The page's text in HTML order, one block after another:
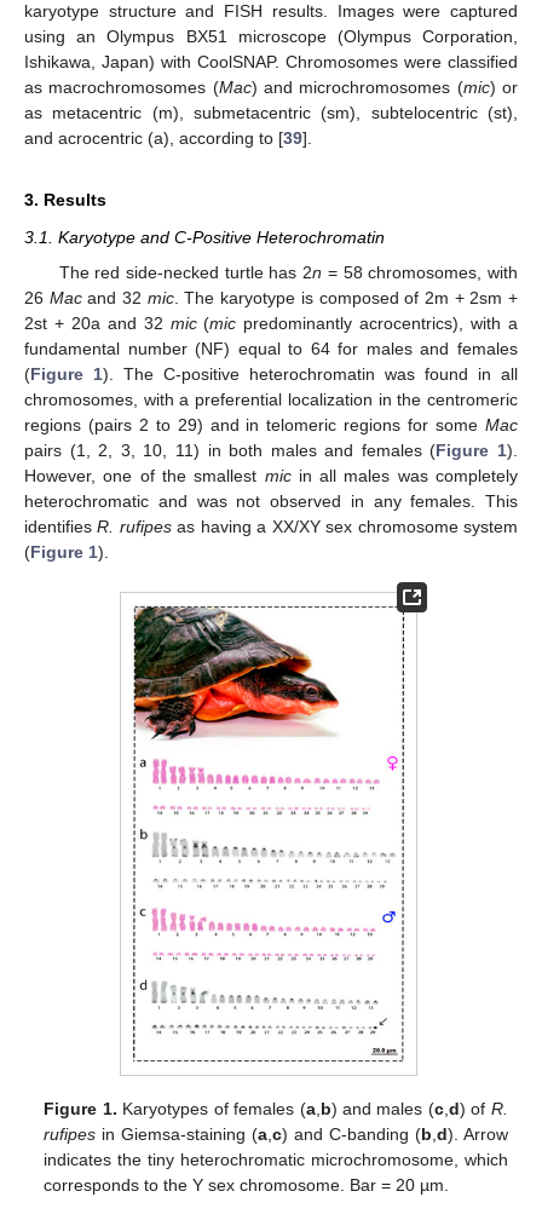
karyotype structure and FISH results. Images were captured
using an Olympus BX51 microscope (Olympus Corporation,
Ishikawa, Japan) with CoolSNAP. Chromosomes were classified
as macrochromosomes (Mac) and microchromosomes (mic) or
as metacentric (m), submetacentric (sm), subtelocentric (st),
and acrocentric (a), according to [39].
3. Results
3.1. Karyotype and C-Positive Heterochromatin
The red side-necked turtle has 2n = 58 chromosomes, with
26 Macand 32 mic. The karyotype is composed of 2m + 2sm +
2st + 20a and 32 mic(mic predominantly acrocentrics), with a
fundamental number (NF) equal to 64 for males and females
(Figure 1). The C-positive heterochromatin was found in all
chromosomes, with a preferential localization in the centromeric
regions (pairs 2 to 29) and in telomeric regions for some Mac
pairs (1, 2, 3, 10, 11) in both males and females (Figure 1).
However, one of the smallest micin all males was completely
heterochromatic and was not observed in any females. This
identifiesR. rufipesas having a XX/XY sex chromosome system
(Figure 1).
Figure 1. Karyotypes of females (a, b) and males (c, d) of R.
rufipes in Giemsa-staining (a ,c) and C-banding (b d). Arrow
indicates the tiny heterochromatic microchromosome, which
corresponds to the Y sex chromosome. Bar = 20 µm.